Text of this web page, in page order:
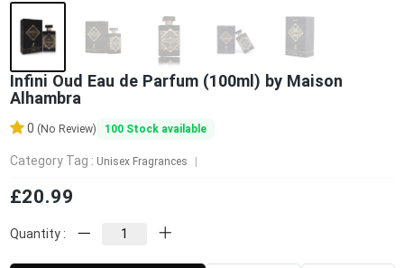
Infini Oud Eau de Parfum (100ml) by Maison
Alhambra
0 (No Review) 100Stock available
Category Tag : Unisex Fragrances
£20.99
Quantity :